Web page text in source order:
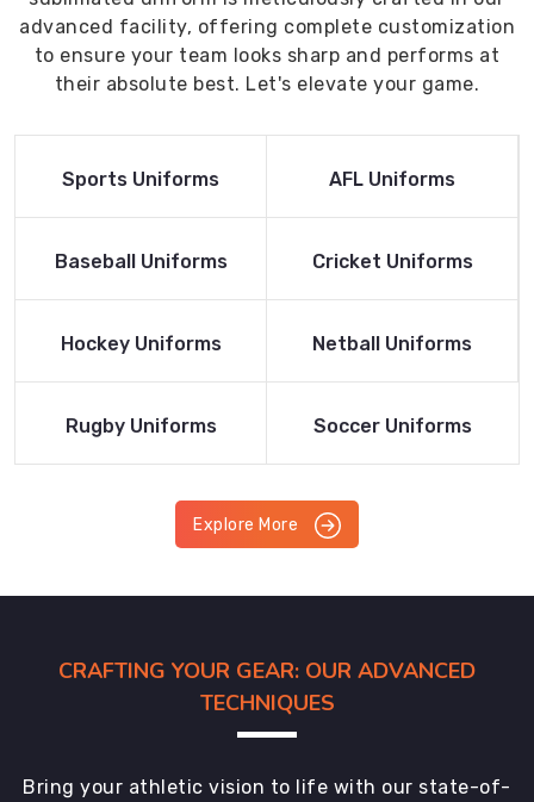
advanced facility, offering complete customization
to ensure your team looks sharp and performs at
their absolute best. Let's elevate your game.
Read More
Sports Uniforms
Read More
AFL Uniforms
Read More
Baseball Uniforms
Read More
Cricket Uniforms
Read More
Hockey Uniforms
Read More
Netball Uniforms
Read More
Rugby Uniforms
Read More
Soccer Uniforms
Explore More
CRAFTING YOUR GEAR: OUR ADVANCED
TECHNIQUES
Bring your athletic vision to life with our state-of-